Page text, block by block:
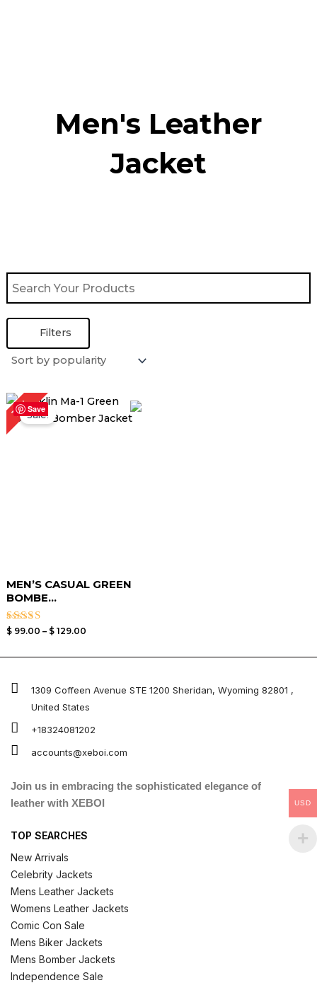
Men's Leather
Jacket
Filters
Save
13%Sale!
MEN’S CASUAL GREEN
BOMBE...
Rated
$99.00 – $129.00
Price
range:
$ 99.00
1309 Coffeen Avenue STE 1200 Sheridan, Wyoming 82801 ,
United States
+18324081202
accounts@xeboi.com
Join us in embracing the sophisticated elegance of
leather with XEBOI
TOP SEARCHES
New Arrivals
Celebrity Jackets
Mens Leather Jackets
Womens Leather Jackets
Comic Con Sale
Mens Biker Jackets
Mens Bomber Jackets
Independence Sale
USD